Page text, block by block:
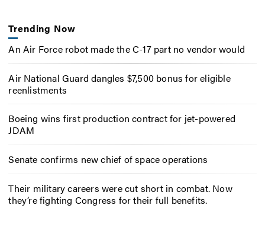
Trending Now
An Air Force robot made the C-17 part no vendor would
Air National Guard dangles $7,500 bonus for eligible
reenlistments
Boeing wins first production contract for jet-powered
JDAM
Senate confirms new chief of space operations
Their military careers were cut short in combat. Now
they’re fighting Congress for their full benefits.